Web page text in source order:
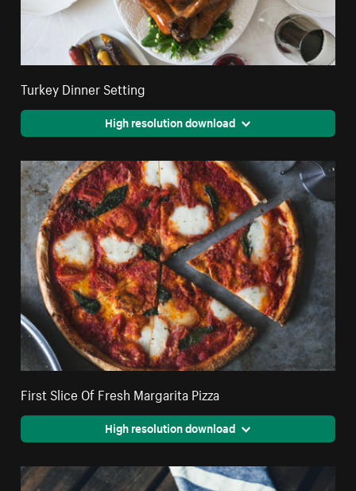
Turkey Dinner Setting
High resolution download
First Slice Of Fresh Margarita Pizza
High resolution download